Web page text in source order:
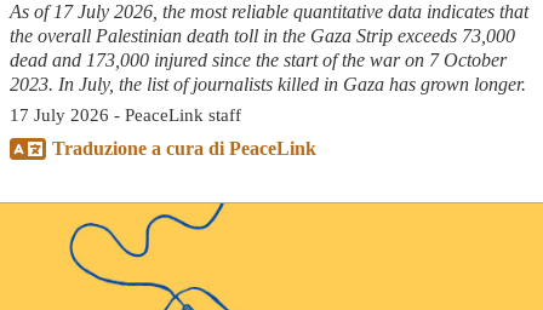
As of 17 July 2026, the most reliable quantitative data indicates that
the overall Palestinian death toll in the Gaza Strip exceeds 73,000
dead and 173,000 injured since the start of the war on 7 October
2023. In July, the list of journalists killed in Gaza has grown longer.
17 July 2026 - PeaceLink staff
Traduzione a cura di PeaceLink